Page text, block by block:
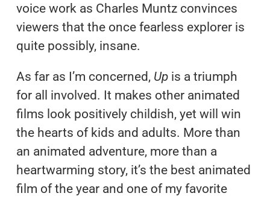
voice work as Charles Muntz convinces
viewers that the once fearless explorer is
quite possibly, insane.
As far as I’m concerned, Upis a triumph
for all involved. It makes other animated
films look positively childish, yet will win
the hearts of kids and adults. More than
an animated adventure, more than a
heartwarming story, it’s the best animated
film of the year and one of my favorite